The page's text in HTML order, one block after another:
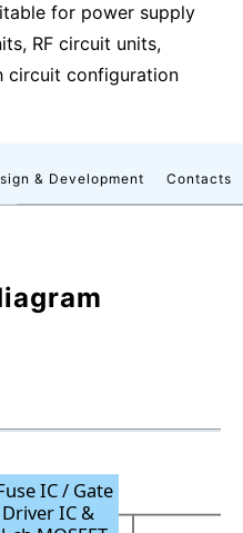
for power supply
RF circuit units,
circuit configuration
& Development Contacts
IC/ Gate
Driver IC &